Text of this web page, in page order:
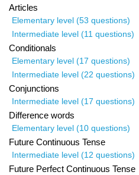
Articles
Elementary level (53 questions)
Intermediate level (11 questions)
Conditionals
Elementary level (17 questions)
Intermediate level (22 questions)
Conjunctions
Intermediate level (17 questions)
Difference words
Elementary level (10 questions)
Future Continuous Tense
Intermediate level (12 questions)
Future Perfect Continuous Tense